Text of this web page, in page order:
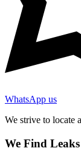
WhatsApp us
We strive to locate
We Find